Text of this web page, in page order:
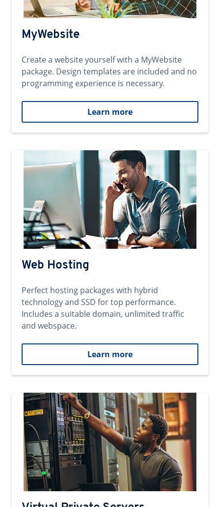
MyWebsite
Create a website yourself with a MyWebsite
package. Design templates are included and no
programming experience is necessary.
Learn more
Web Hosting
Perfect hosting packages with hybrid
technology and SSD for top performance.
Includes a suitable domain, unlimited traffic
and webspace.
Learn more